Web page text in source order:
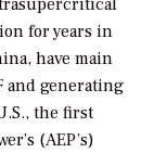
for years in
have main
and generating
the first
(AEP’s)